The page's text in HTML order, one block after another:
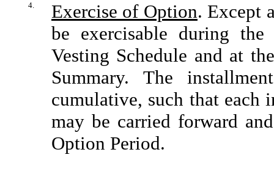
4. Exercise of Option. Except
be exercisable during
Vesting Schedule and at
Summary. The
cumulative, such that each
may be carried forward
Option Period.